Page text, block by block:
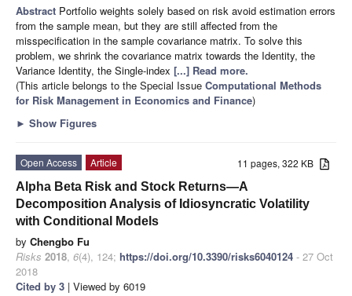
Abstract Portfolio weights solely based on risk avoid estimation errors
from the sample mean, but they are still affected from the
misspecification in the sample covariance matrix. To solve this
problem, we shrink the covariance matrix towards the Identity, the
Variance Identity, the Single-index [...] Read more.
(This article belongs to the Special Issue Computational Methods
for Risk Management in Economics and Finance)
► Show Figures
11 pages, 322 KB
Open Access
Article
Alpha Beta Risk and Stock Returns—A
Decomposition Analysis of Idiosyncratic Volatility
with Conditional Models
by Chengbo Fu
Risks 2018, 6(4), 124; https://doi.org/10.3390/risks6040124 - 27 Oct
2018
Cited by 3 | Viewed by 6019